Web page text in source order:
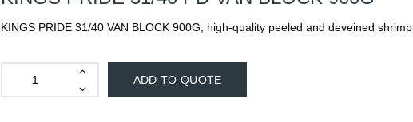
KINGS PRIDE 31/40 VAN BLOCK 900G, high-quality peeled and deveined shrimp.
ADD TO QUOTE